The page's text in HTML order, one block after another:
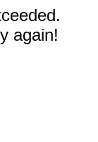
again!